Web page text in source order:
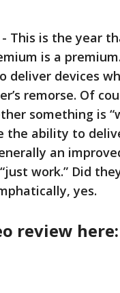
- This is the year
is a
deliver devices
remorse. Of
something is
the ability to
an
work.” Did
yes.
review here: